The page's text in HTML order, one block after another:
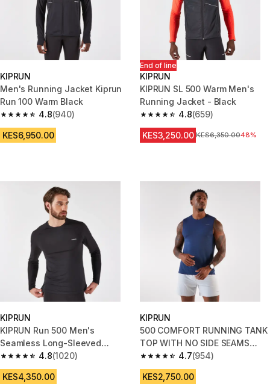
KIPRUN
Men's Running Jacket Kiprun
Run 100 Warm Black
4.8
4.8 out of 5 stars from 940 reviews
(940)
KES6,950.00
End of line
KIPRUN
KIPRUN SL 500 Warm Men's
Running Jacket - Black
4.8
4.8 out of 5 stars from 659
(659)
KES3,250.00 Original Price
KES6,350.0048%
KIPRUN
KIPRUN Run 500 Men's
Seamless Long-Sleeved
Running T-Shirt - Black
4.8
4.8 out of 5 stars from 1020 reviews
(1020)
KES4,350.00
KIPRUN
500 COMFORT RUNNING TANK
TOP WITH NO SIDE SEAMS
BLUE
4.7
4.7 out of 5 stars from 954
(954)
KES2,750.00